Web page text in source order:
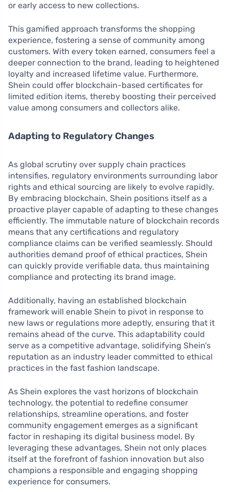
or early access to new collections.
This gamified approach transforms the shopping
experience, fostering a sense of community among
customers. With every token earned, consumers feel a
deeper connection to the brand, leading to heightened
loyalty and increased lifetime value. Furthermore,
Shein could offer blockchain-based certificates for
limited edition items, thereby boosting their perceived
value among consumers and collectors alike.
Adapting to Regulatory Changes
As global scrutiny over supply chain practices
intensifies, regulatory environments surrounding labor
rights and ethical sourcing are likely to evolve rapidly.
By embracing blockchain, Shein positions itself as a
proactive player capable of adapting to these changes
efficiently. The immutable nature of blockchain records
means that any certifications and regulatory
compliance claims can be verified seamlessly. Should
authorities demand proof of ethical practices, Shein
can quickly provide verifiable data, thus maintaining
compliance and protecting its brand image.
Additionally, having an established blockchain
framework will enable Shein to pivot in response to
new laws or regulations more adeptly, ensuring that it
remains ahead of the curve. This adaptability could
serve as a competitive advantage, solidifying Shein’s
reputation as an industry leader committed to ethical
practices in the fast fashion landscape.
As Shein explores the vast horizons of blockchain
technology, the potential to redefine consumer
relationships, streamline operations, and foster
community engagement emerges as a significant
factor in reshaping its digital business model. By
leveraging these advantages, Shein not only places
itself at the forefront of fashion innovation but also
champions a responsible and engaging shopping
experience for consumers.